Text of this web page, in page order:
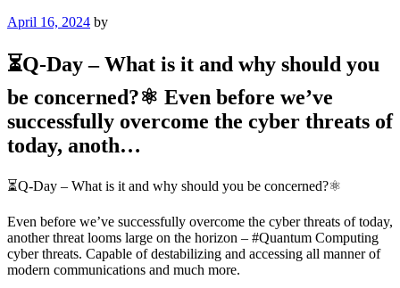
Posted
April 16, 2024 by
⏳Q-Day – What is it and why should you
be concerned?⚛ Even before we’ve
successfully overcome the cyber threats of
today, anoth…
⏳Q-Day – What is it and why should you be concerned?⚛
Even before we’ve successfully overcome the cyber threats of today,
another threat looms large on the horizon – #Quantum Computing
cyber threats. Capable of destabilizing and accessing all manner of
modern communications and much more.